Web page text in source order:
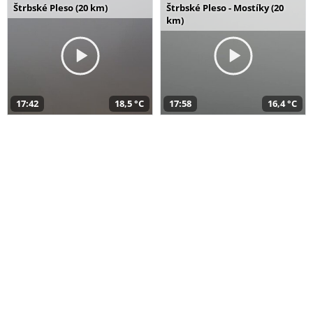
Štrbské Pleso (20 km)
17:42 18,5 °C
Štrbské Pleso - Mostíky (20
km)
17:58 16,4 °C